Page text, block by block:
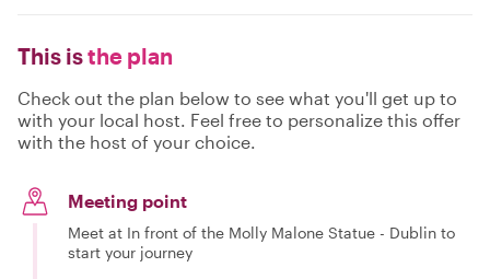
This isthe plan
Check out the plan below to see what you'll get up to
with your local host. Feel free to personalize this offer
with the host of your choice.
Meeting point
Meet at In front of the Molly Malone Statue - Dublin to
start your journey